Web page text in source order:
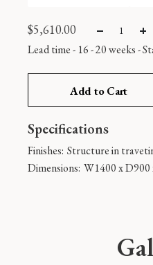
$5,610.00
Lead time - 16 - 20 weeks-
Add to Cart
Specifications
Finishes: Structure in
Dimensions: W1400 x